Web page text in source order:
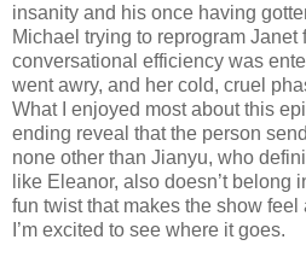
insanity and his once having
Michael trying to reprogram Janet
conversational efficiency was
went awry, and her cold, cruel
What I enjoyed most about this
ending reveal that the person
none other than Jianyu, who
like Eleanor, also doesn’t belong
fun twist that makes the show
I’m excited to see where it goes.